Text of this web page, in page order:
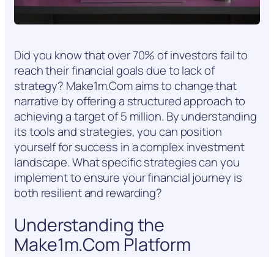
Did you know that over 70% of investors fail to
reach their financial goals due to lack of
strategy? Make1m.Com aims to change that
narrative by offering a structured approach to
achieving a target of 5 million. By understanding
its tools and strategies, you can position
yourself for success in a complex investment
landscape. What specific strategies can you
implement to ensure your financial journey is
both resilient and rewarding?
Understanding the
Make1m.Com Platform